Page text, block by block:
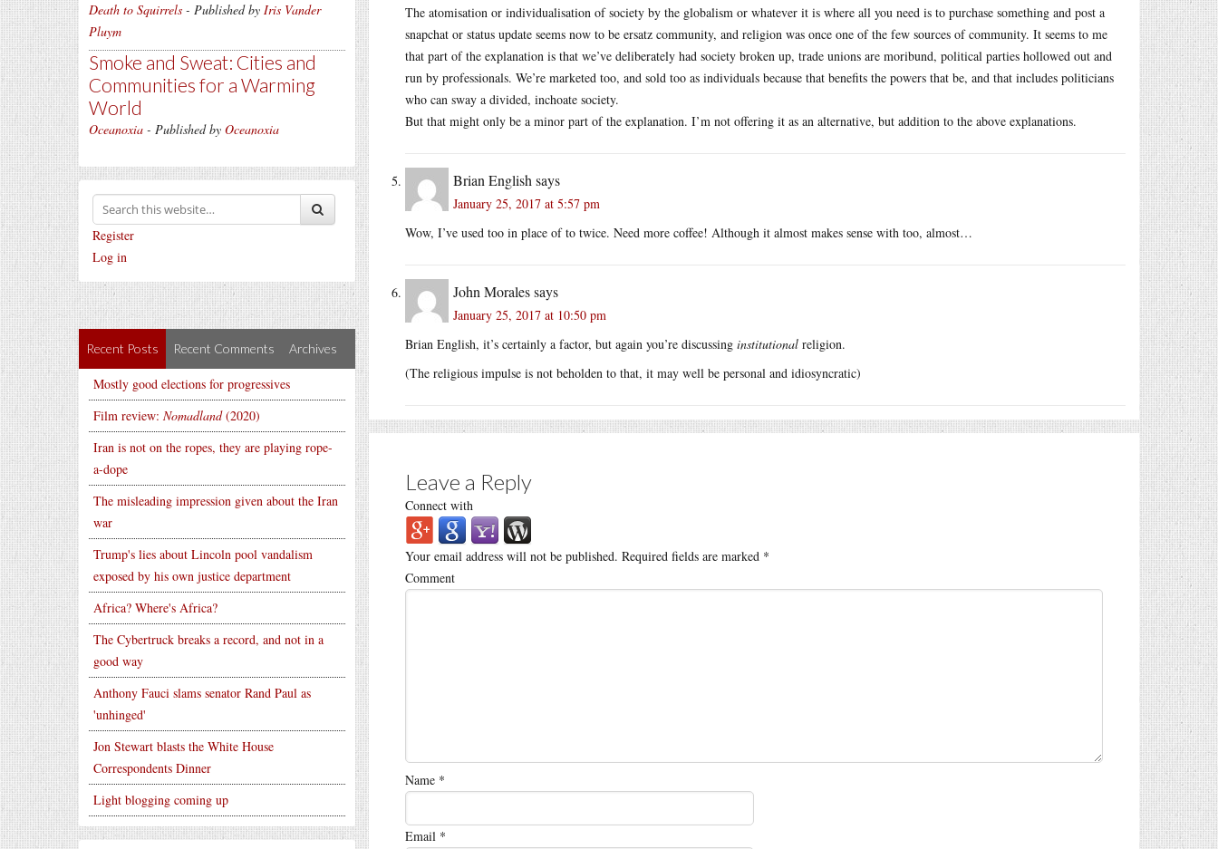
Death to Squirrels - Published by Iris Vander
Pluym
Smoke and Sweat: Cities and
Communities for a Warming
World
Oceanoxia - Published by Oceanoxia
Register
Log in
Recent Posts Recent Comments Archives
Mostly good elections for progressives
Film review: Nomadland(2020)
Iran is not on the ropes, they are playing rope-
a-dope
The misleading impression given about the Iran
war
Trump's lies about Lincoln pool vandalism
exposed by his own justice department
Africa? Where's Africa?
The Cybertruck breaks a record, and not in a
good way
Anthony Fauci slams senator Rand Paul as
'unhinged'
Jon Stewart blasts the White House
Correspondents Dinner
Light blogging coming up
The atomisation or individualisation of society by the globalism or whatever it is where all you need is to purchase something and post a
snapchat or status update seems now to be ersatz community, and religion was once one of the few sources of community. It seems to me
that part of the explanation is that we’ve deliberately had society broken up, trade unions are moribund, political parties hollowed out and
run by professionals. We’re marketed too, and sold too as individuals because that benefits the powers that be, and that includes politicians
who can sway a divided, inchoate society.
But that might only be a minor part of the explanation. I’m not offering it as an alternative, but addition to the above explanations.
Brian English says
January 25, 2017 at 5:57 pm
Wow, I’ve used too in place of to twice. Need more coffee! Although it almost makes sense with too, almost…
John Moralessays
January 25, 2017 at 10:50 pm
Brian English, it’s certainly a factor, but again you’re discussing institutional religion.
(The religious impulse is not beholden to that, it may well be personal and idiosyncratic)
Leave a Reply
Connect with
Your email address will not be published. Required fields are marked *
Comment
Name *
Email *